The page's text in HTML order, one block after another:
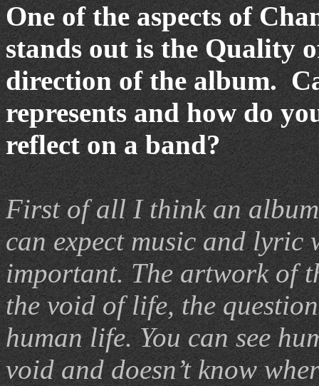
One of the aspects of
stands out is the Quality
direction of the album.
represents and how do
reflect on a band?
First of all I think an album
can expect music and lyric
important. The artwork of
the void of life, the
human life. You can see
void and doesn’t know